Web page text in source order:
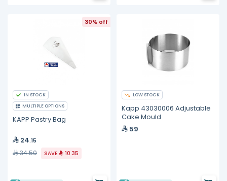
30% off
IN STOCK
MULTIPLE OPTIONS
KAPP Pastry Bag
24.15
34.50 SAVE 10.35
LOW STOCK
Kapp 43030006 Adjustable
Cake Mould
59